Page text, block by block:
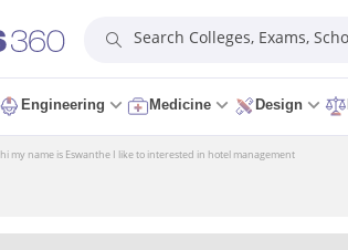
Search Colleges, Exams,
Engineering Medicine Design
hi my name is Eswanthe I like to interested in hotel management